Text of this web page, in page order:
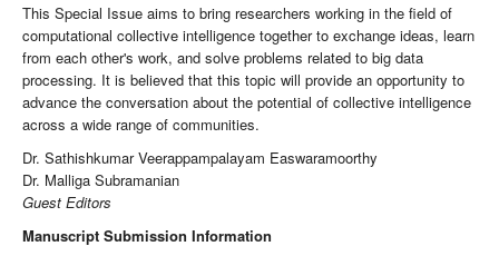
This Special Issue aims to bring researchers working in the field of
computational collective intelligence together to exchange ideas, learn
from each other's work, and solve problems related to big data
processing. It is believed that this topic will provide an opportunity to
advance the conversation about the potential of collective intelligence
across a wide range of communities.
Dr. Sathishkumar Veerappampalayam Easwaramoorthy
Dr. Malliga Subramanian
Guest Editors
Manuscript Submission Information